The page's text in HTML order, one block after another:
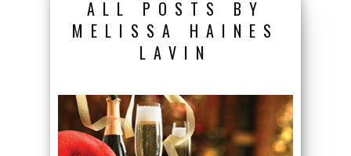
ALL POSTS BY
MELISSA HAINES
LAVIN